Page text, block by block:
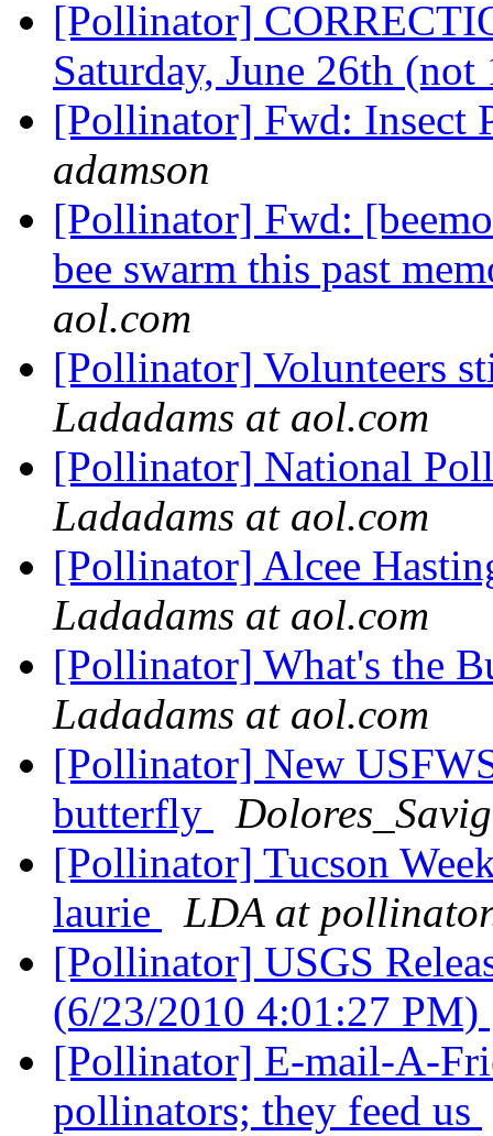
[Pollinator]
Saturday, June 26th
[Pollinator] Fwd: Insect
adamson
[Pollinator] Fwd:
bee swarm this past
aol.com
[Pollinator] Volunteers
Ladadams at aol.com
[Pollinator] National
Ladadams at aol.com
[Pollinator] Alcee
Ladadams at aol.com
[Pollinator] What's the
Ladadams at aol.com
[Pollinator] New
butterfly
[Pollinator] Tucson
laurie
LDA at
[Pollinator] USGS
(6/23/2010 4:01:27 PM)
[Pollinator] E-mail-A-
pollinators; they feed us